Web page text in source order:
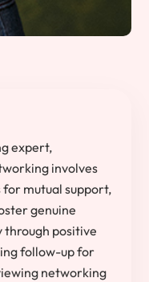
expert,
involves
mutual support,
genuine
through positive
follow-up for
networking